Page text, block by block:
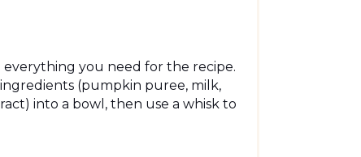
everything you need for the recipe.
(pumpkin puree, milk,
into a bowl, then use a whisk to